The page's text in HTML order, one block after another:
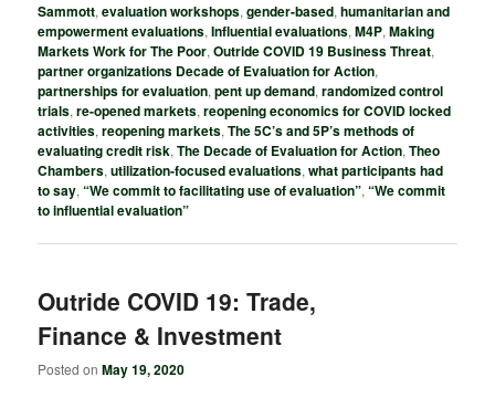
Sammott,evaluation workshops,gender-based,humanitarian and
empowerment evaluations,Influential evaluations,M4P,Making
Markets Work for The Poor,Outride COVID 19 Business Threat,
partner organizations Decade of Evaluation for Action,
partnerships for evaluation,pent up demand,randomized control
trials,re-opened markets,reopening economics for COVID locked
activities,reopening markets,The 5C’s and 5P’s methods of
evaluating credit risk,The Decade of Evaluation for Action,Theo
Chambers,utilization-focused evaluations,what participants had
to say,“We commit to facilitating use of evaluation”,“We commit
to influential evaluation”
Outride COVID 19: Trade,
Finance & Investment
Posted onMay 19, 2020